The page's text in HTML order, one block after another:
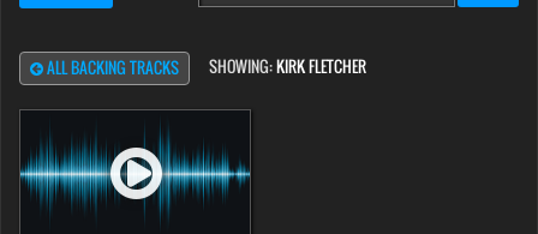
ALL BACKING TRACKS SHOWING:KIRK FLETCHER